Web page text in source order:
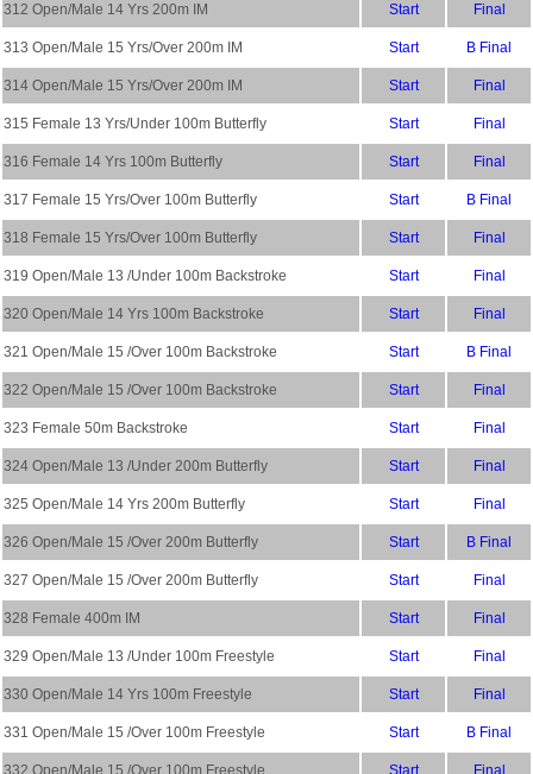
312 Open/Male 14 Yrs 200m IM Start Final
313 Open/Male 15 Yrs/Over 200m IM Start B Final
314 Open/Male 15 Yrs/Over 200m IM Start Final
315 Female 13 Yrs/Under 100m Butterfly Start Final
316 Female 14 Yrs 100m Butterfly Start Final
317 Female 15 Yrs/Over 100m Butterfly Start B Final
318 Female 15 Yrs/Over 100m Butterfly Start Final
319 Open/Male 13 /Under 100m Backstroke Start Final
320 Open/Male 14 Yrs 100m Backstroke Start Final
321 Open/Male 15 /Over 100m Backstroke Start B Final
322 Open/Male 15 /Over 100m Backstroke Start Final
323 Female 50m Backstroke Start Final
324 Open/Male 13 /Under 200m Butterfly Start Final
325 Open/Male 14 Yrs 200m Butterfly Start Final
326 Open/Male 15 /Over 200m Butterfly Start B Final
327 Open/Male 15 /Over 200m Butterfly Start Final
328 Female 400m IM Start Final
329 Open/Male 13 /Under 100m Freestyle Start Final
330 Open/Male 14 Yrs 100m Freestyle Start Final
331 Open/Male 15 /Over 100m Freestyle Start B Final